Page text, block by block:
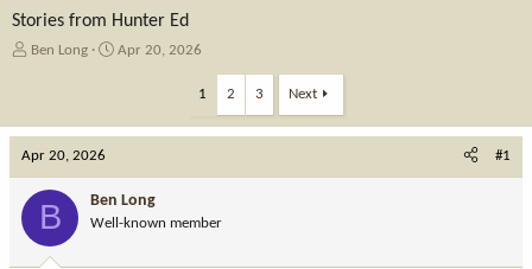
Stories from Hunter Ed
T
a
d
s
t
r
Ben Long
S
t
a
e
Apr 20, 2026
1 2 3 Next
Apr 20, 2026 #1
B Ben Long
Well-known member